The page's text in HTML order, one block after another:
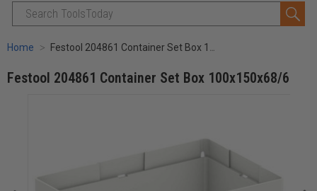
Search
Home Festool 204861 Container Set Box 100x150x68/6
Festool 204861 Container Set Box 100x150x68/6